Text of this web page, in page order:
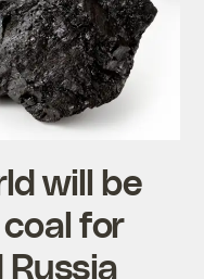
will be
for
Russia